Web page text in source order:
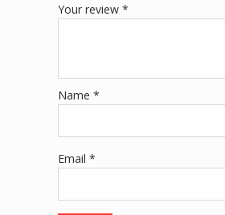
Your review *
Name *
Email *